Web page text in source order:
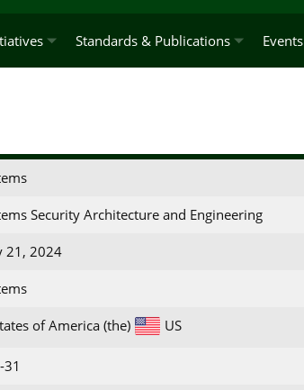
Standards & Publications Events
Security Architecture and Engineering
21, 2024
of America (the) US